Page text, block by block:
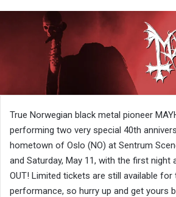
True Norwegian black metal pioneer
performing two very special 40th
hometown of Oslo (NO) at Sentrum
and Saturday, May 11, with the first night
OUT! Limited tickets are still available for
performance, so hurry up and get yours